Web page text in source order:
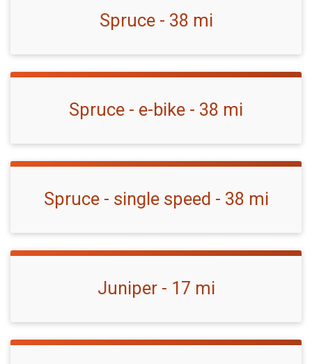
Spruce - 38 mi
Spruce - e-bike - 38 mi
Spruce - single speed - 38 mi
Juniper - 17 mi